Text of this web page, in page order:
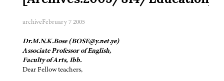
archiveFebruary 7 2005
Dr.M.N.K.Bose (BOSE@y.net.ye)
Associate Professor of English,
Faculty of Arts, Ibb.
Dear Fellow teachers,